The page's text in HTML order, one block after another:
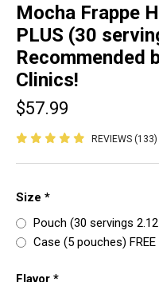
Mocha Frappe
PLUS (30
Recommended
Clinics!
$57.99
REVIEWS (133)
Size *
Pouch (30 servings
Case (5 pouches) FREE
Flavor *